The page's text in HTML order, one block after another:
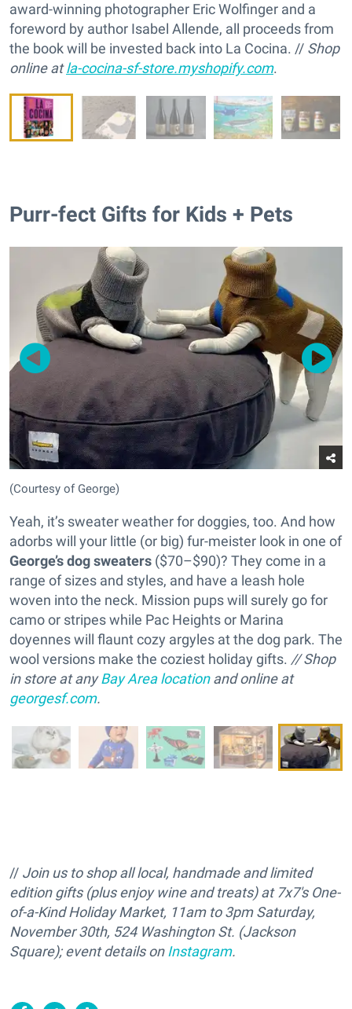
award-winning photographer Eric Wolfinger and a
foreword by author Isabel Allende, all proceeds from
the book will be invested back into La Cocina. // Shop
online atla-cocina-sf-store.myshopify.com.
Purr-fect Gifts for Kids + Pets
(Courtesy of George)
Yeah, it’s sweater weather for doggies, too. And how
adorbs will your little (or big) fur-meister look in one of
George’s dog sweaters ($70–$90)? They come in a
range of sizes and styles, and have a leash hole
woven into the neck. Mission pups will surely go for
camo or stripes while Pac Heights or Marina
doyennes will flaunt cozy argyles at the dog park. The
wool versions make the coziest holiday gifts. // Shop
in store at anyBay Area locationand online at
georgesf.com.
// Join us to shop all local, handmade and limited
edition gifts (plus enjoy wine and treats) at 7x7's One-
of-a-Kind Holiday Market, 11am to 3pm Saturday,
November 30th, 524 Washington St. (Jackson
Square); event details on Instagram.